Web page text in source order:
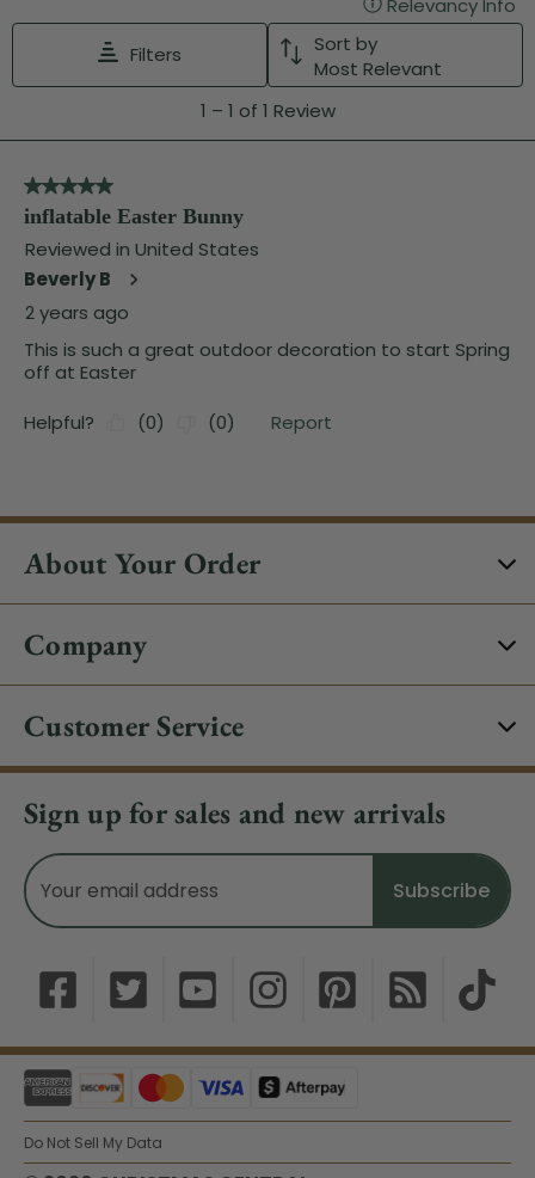
About Your Order
Company
Customer Service
Sign up for sales and new arrivals
Email
Address
Do Not Sell My Data